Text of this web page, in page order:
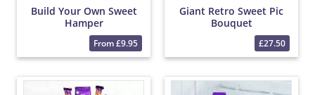
Build Your Own Sweet
Hamper
From £9.95
Giant Retro Sweet Pic
Bouquet
£27.50